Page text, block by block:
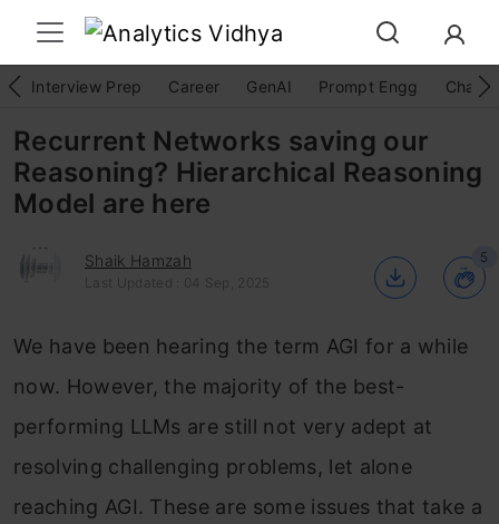
Interview Prep Career GenAI Prompt Engg
Recurrent Networks saving our
Reasoning? Hierarchical Reasoning
Model are here
Shaik Hamzah
Last Updated : 04 Sep, 2025
5
We have been hearing the term AGI for a while
now. However, the majority of the best-
performing LLMs are still not very adept at
resolving challenging problems, let alone
reaching AGI. These are some issues that take a